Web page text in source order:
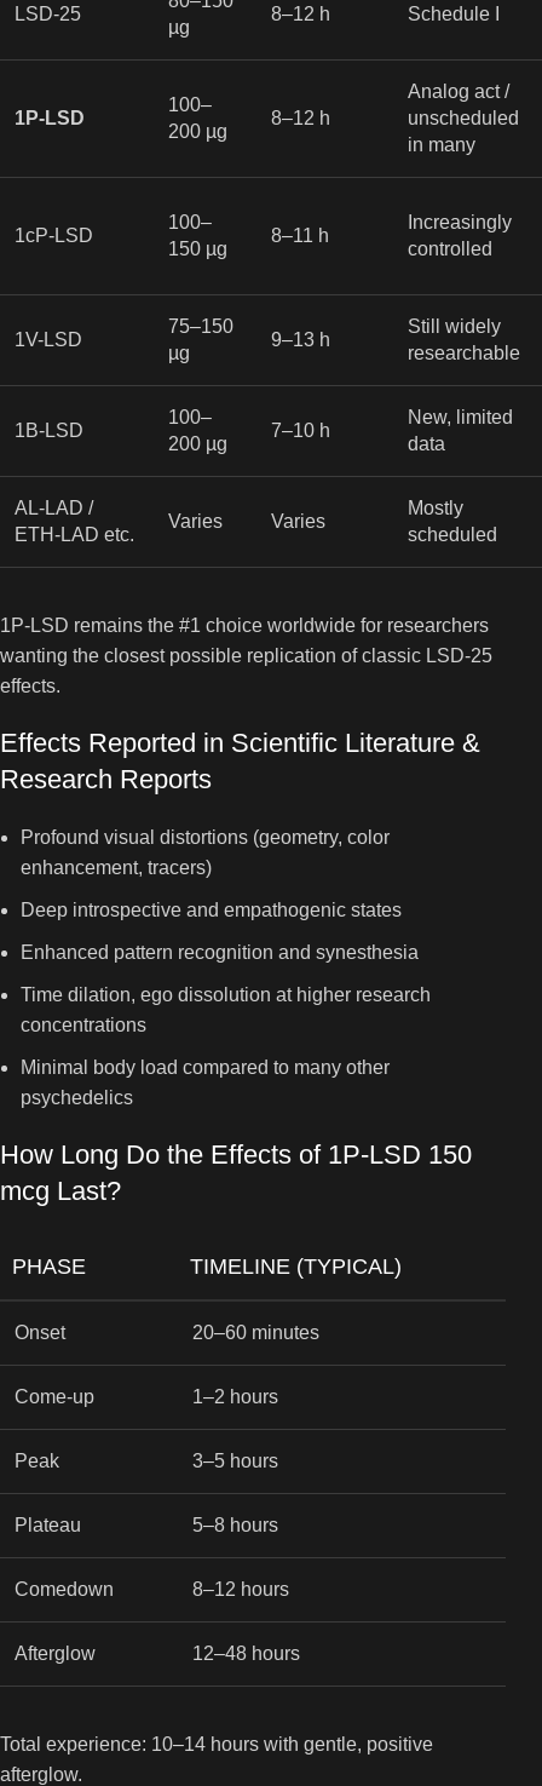
LSD-25
µg
8–12 h Schedule I
1P-LSD
100–
200 µg
8–12 h
Analog act /
unscheduled
in many
1cP-LSD
100–
150 µg
8–11 h
Increasingly
controlled
1V-LSD
75–150
µg
9–13 h
Still widely
researchable
1B-LSD
100–
200 µg
7–10 h
New, limited
data
AL-LAD /
ETH-LAD etc.
Varies Varies
Mostly
scheduled
1P-LSD remains the #1 choice worldwide for researchers
wanting the closest possible replication of classic LSD-25
effects.
Effects Reported in Scientific Literature &
Research Reports
Profound visual distortions (geometry, color
enhancement, tracers)
Deep introspective and empathogenic states
Enhanced pattern recognition and synesthesia
Time dilation, ego dissolution at higher research
concentrations
Minimal body load compared to many other
psychedelics
How Long Do the Effects of 1P-LSD 150
mcg Last?
PHASE TIMELINE (TYPICAL)
Onset 20–60 minutes
Come-up 1–2 hours
Peak 3–5 hours
Plateau 5–8 hours
Comedown 8–12 hours
Afterglow 12–48 hours
Total experience: 10–14 hours with gentle, positive
afterglow.